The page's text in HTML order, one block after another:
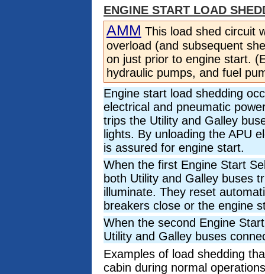
ENGINE START LOAD
AMM This load shed circuit
overload (and subsequent
on just prior to engine start.
hydraulic pumps, and fuel
Engine start load shedding
electrical and pneumatic
trips the Utility and Galley
lights. By unloading the APU
is assured for engine start.
When the first Engine Start
both Utility and Galley buses
illuminate. They reset
breakers close or the engine
When the second Engine
Utility and Galley buses
Examples of load shedding
cabin during normal